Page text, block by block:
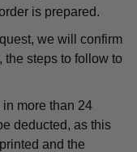
is prepared.
we will confirm
steps to follow to
more than 24
deducted, as this
and the